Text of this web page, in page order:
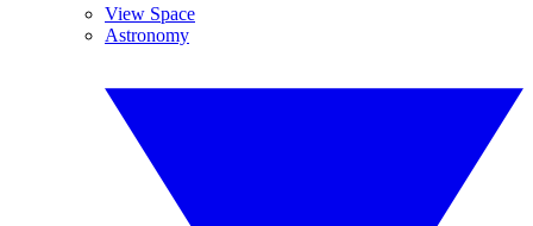
View Space
Astronomy